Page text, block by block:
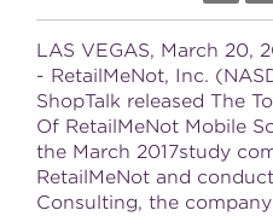
LAS VEGAS, March 20,
- RetailMeNot, Inc.
ShopTalk released The
Of RetailMeNot Mobile
the March 2017study
RetailMeNot and
Consulting, the